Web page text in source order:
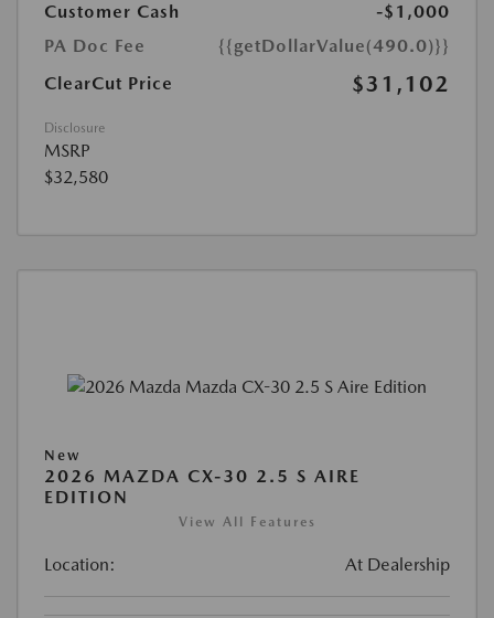
Customer Cash
-$1,000
PA Doc Fee
{{getDollarValue(490.0)}}
ClearCut Price
$31,102
Disclosure
MSRP
$32,580
New
2026 MAZDA CX-30 2.5 S AIRE
EDITION
View All Features
Location: At Dealership